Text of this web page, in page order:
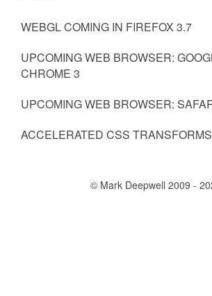
WEBGL COMING IN FIREFOX 3.7
UPCOMING WEB BROWSER:
CHROME 3
UPCOMING WEB BROWSER:
ACCELERATED CSS TRANSFORMS
© Mark Deepwell 2009 -